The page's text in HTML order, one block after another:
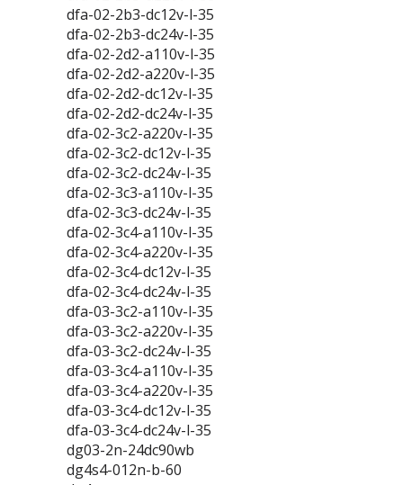
dfa-02-2b3-dc12v-l-35
dfa-02-2b3-dc24v-l-35
dfa-02-2d2-a110v-l-35
dfa-02-2d2-a220v-l-35
dfa-02-2d2-dc12v-l-35
dfa-02-2d2-dc24v-l-35
dfa-02-3c2-a220v-l-35
dfa-02-3c2-dc12v-l-35
dfa-02-3c2-dc24v-l-35
dfa-02-3c3-a110v-l-35
dfa-02-3c3-dc24v-l-35
dfa-02-3c4-a110v-l-35
dfa-02-3c4-a220v-l-35
dfa-02-3c4-dc12v-l-35
dfa-02-3c4-dc24v-l-35
dfa-03-3c2-a110v-l-35
dfa-03-3c2-a220v-l-35
dfa-03-3c2-dc24v-l-35
dfa-03-3c4-a110v-l-35
dfa-03-3c4-a220v-l-35
dfa-03-3c4-dc12v-l-35
dfa-03-3c4-dc24v-l-35
dg03-2n-24dc90wb
dg4s4-012n-b-60